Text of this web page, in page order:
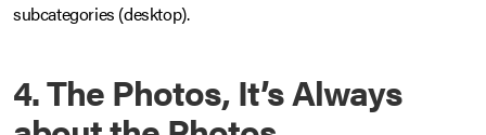
subcategories (desktop).
4. The Photos, It’s Always